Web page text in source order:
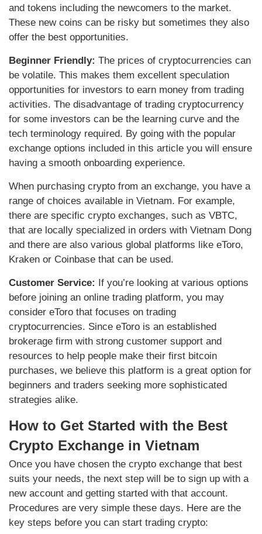
and tokens including the newcomers to the market.
These new coins can be risky but sometimes they also
offer the best opportunities.
Beginner Friendly: The prices of cryptocurrencies can
be volatile. This makes them excellent speculation
opportunities for investors to earn money from trading
activities. The disadvantage of trading cryptocurrency
for some investors can be the learning curve and the
tech terminology required. By going with the popular
exchange options included in this article you will ensure
having a smooth onboarding experience.
When purchasing crypto from an exchange, you have a
range of choices available in Vietnam. For example,
there are specific crypto exchanges, such as VBTC,
that are locally specialized in orders with Vietnam Dong
and there are also various global platforms like eToro,
Kraken or Coinbase that can be used.
Customer Service:
If you’re looking at various options
before joining an online trading platform, you may
consider eToro that focuses on trading
cryptocurrencies. Since eToro is an established
brokerage firm with strong customer support and
resources to help people make their first bitcoin
purchases, we believe this platform is a great option for
beginners and traders seeking more sophisticated
strategies alike.
How to Get Started with the Best
Crypto Exchange in Vietnam
Once you have chosen the crypto exchange that best
suits your needs, the next step will be to sign up with a
new account and getting started with that account.
Procedures are very simple these days. Here are the
key steps before you can start trading crypto: